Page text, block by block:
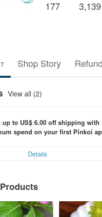
177 3,139
Shop Story
View all (2)
up to US$ 6.00 off shipping with
spend on your first Pinkoi
Details